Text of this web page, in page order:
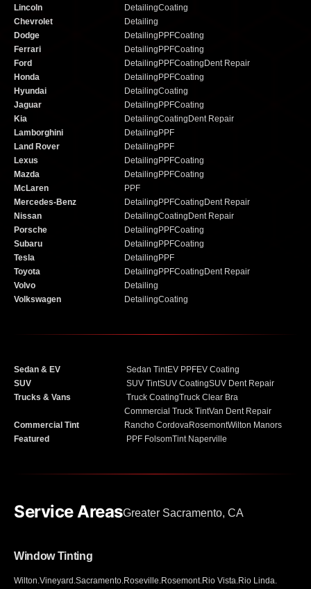
Lincoln
DetailingCoating
Chevrolet
Detailing
Dodge
Detailing PPFCoating
Ferrari
Detailing PPFCoating
Ford
Detailing PPFCoating Dent Repair
Honda
Detailing PPFCoating
Hyundai
DetailingCoating
Jaguar
Detailing PPFCoating
Kia
DetailingCoating Dent Repair
Lamborghini
Detailing PPF
Land Rover
Detailing PPF
Lexus
Detailing PPFCoating
Mazda
Detailing PPFCoating
McLaren
PPF
Mercedes-Benz
Detailing PPFCoating Dent Repair
Nissan
DetailingCoating Dent Repair
Porsche
Detailing PPFCoating
Subaru
Detailing PPFCoating
Tesla
Detailing PPF
Toyota
Detailing PPFCoating Dent Repair
Volvo
Detailing
Volkswagen
DetailingCoating
Sedan & EV Sedan TintEV PPFEV Coating
SUV
SUV TintSUV CoatingSUV Dent Repair
Trucks & Vans
Truck CoatingTruck Clear Bra
Commercial Truck TintVan Dent Repair
Commercial Tint
Rancho CordovaRosemontWilton Manors
Featured
PPF FolsomTint Naperville
Service AreasGreater Sacramento, CA
Window Tinting
Wilton.Vineyard .Sacramento.Roseville.Rosemont.Rio Vista.Rio Linda.